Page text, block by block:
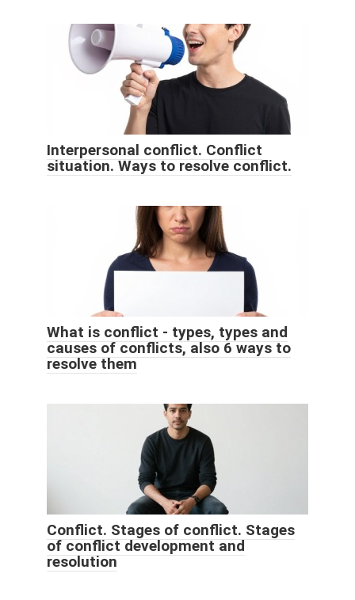
Interpersonal conflict. Conflict
situation. Ways to resolve conflict.
What is conflict - types, types and
causes of conflicts, also 6 ways to
resolve them
Conflict. Stages of conflict. Stages
of conflict development and
resolution